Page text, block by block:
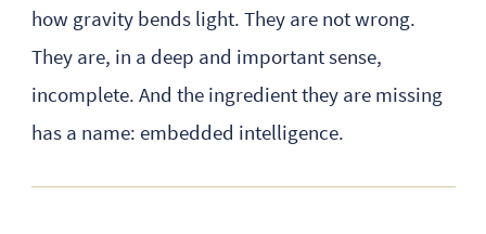
how gravity bends light. They are not wrong.
They are, in a deep and important sense,
incomplete. And the ingredient they are missing
has a name: embedded intelligence.